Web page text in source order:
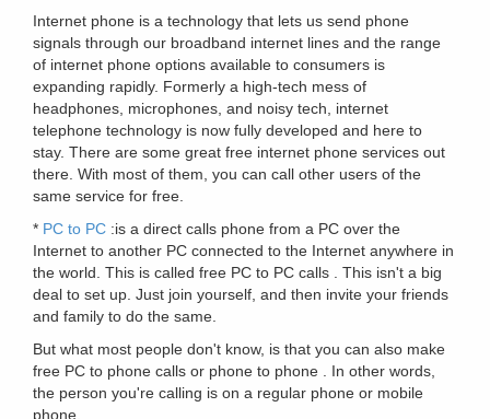
Internet phone is a technology that lets us send phone
signals through our broadband internet lines and the range
of internet phone options available to consumers is
expanding rapidly. Formerly a high-tech mess of
headphones, microphones, and noisy tech, internet
telephone technology is now fully developed and here to
stay. There are some great free internet phone services out
there. With most of them, you can call other users of the
same service for free.
* PC to PC :is a direct calls phone from a PC over the
Internet to another PC connected to the Internet anywhere in
the world. This is called free PC to PC calls . This isn't a big
deal to set up. Just join yourself, and then invite your friends
and family to do the same.
But what most people don't know, is that you can also make
free PC to phone calls or phone to phone . In other words,
the person you're calling is on a regular phone or mobile
phone.